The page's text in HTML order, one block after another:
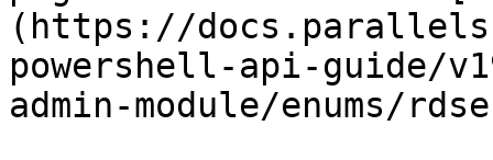
(https://
powershell-api-guide/
admin-module/enums/